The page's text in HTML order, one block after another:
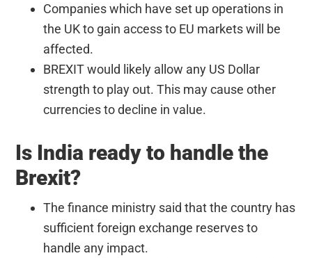
Companies which have set up operations in
the UK to gain access to EU markets will be
affected.
BREXIT would likely allow any US Dollar
strength to play out. This may cause other
currencies to decline in value.
Is India ready to handle the
Brexit?
The finance ministry said that the country has
sufficient foreign exchange reserves to
handle any impact.